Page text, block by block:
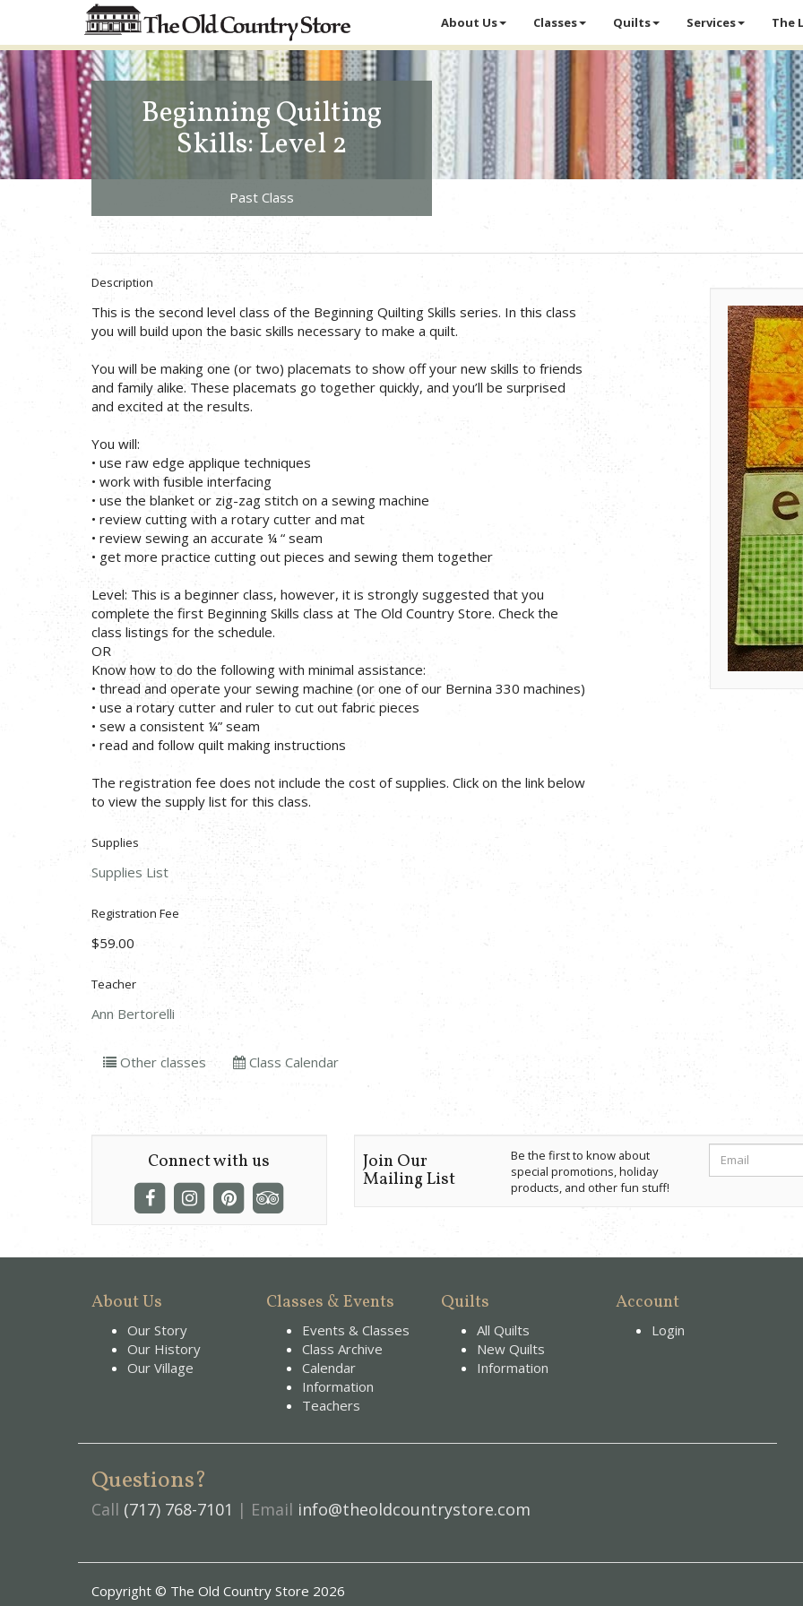
About Us Classes Quilts Services The
Beginning Quilting
Skills: Level 2
Past Class
Description
This is the second level class of the Beginning Quilting Skills series. In this class
you will build upon the basic skills necessary to make a quilt.
You will be making one (or two) placemats to show off your new skills to friends
and family alike. These placemats go together quickly, and you’ll be surprised
and excited at the results.
You will:
• use raw edge applique techniques
• work with fusible interfacing
• use the blanket or zig-zag stitch on a sewing machine
• review cutting with a rotary cutter and mat
• review sewing an accurate ¼ “ seam
• get more practice cutting out pieces and sewing them together
Level: This is a beginner class, however, it is strongly suggested that you
complete the first Beginning Skills class at The Old Country Store. Check the
class listings for the schedule.
OR
Know how to do the following with minimal assistance:
• thread and operate your sewing machine (or one of our Bernina 330 machines)
• use a rotary cutter and ruler to cut out fabric pieces
• sew a consistent ¼” seam
• read and follow quilt making instructions
The registration fee does not include the cost of supplies. Click on the link below
to view the supply list for this class.
Supplies
Supplies List
Registration Fee
$59.00
Teacher
Ann Bertorelli
Other classes Class Calendar
Connect with us Join Our
Mailing List
Be the first to know about
special promotions, holiday
products, and other fun stuff!
About Us
Our Story
Our History
Our Village
Classes & Events
Events & Classes
Class Archive
Calendar
Information
Teachers
Quilts
All Quilts
New Quilts
Information
Account
Login
Questions?
Call (717) 768-7101 | Email info@theoldcountrystore.com
Copyright © The Old Country Store 2026